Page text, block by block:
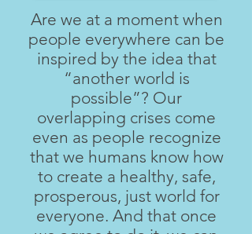
Are we at a moment when
people everywhere can be
inspired by the idea that
“another world is
possible”? Our
overlapping crises come
even as people recognize
that we humans know how
to create a healthy, safe,
prosperous, just world for
everyone. And that once